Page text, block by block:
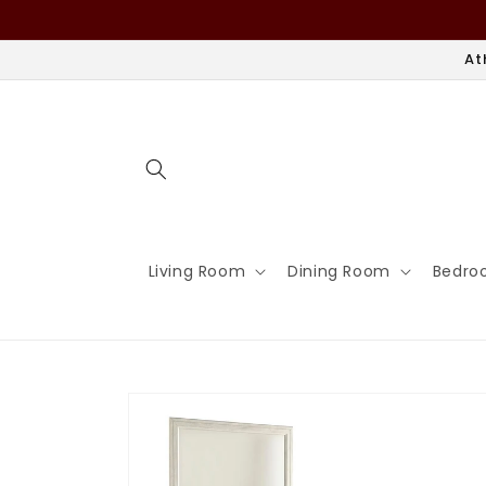
Living Room Dining Room
product
information